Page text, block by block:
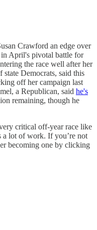
Crawford an edge over
April's pivotal battle for
the race well after her
Democrats, said this
off her campaign last
a Republican, said he's
remaining, though he
critical off-year race like
a lot of work. If you’re not
becoming one by clicking